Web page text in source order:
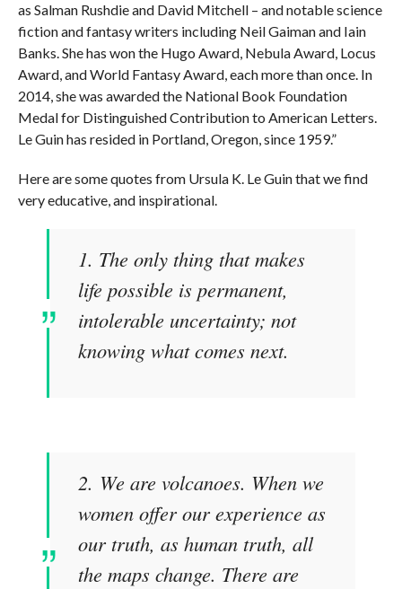
as Salman Rushdie and David Mitchell – and notable science
fiction and fantasy writers including Neil Gaiman and Iain
Banks. She has won the Hugo Award, Nebula Award, Locus
Award, and World Fantasy Award, each more than once. In
2014, she was awarded the National Book Foundation
Medal for Distinguished Contribution to American Letters.
Le Guin has resided in Portland, Oregon, since 1959.”
Here are some quotes from Ursula K. Le Guin that we find
very educative, and inspirational.
1. The only thing that makes
life possible is permanent,
intolerable uncertainty; not
knowing what comes next.
2. We are volcanoes. When we
women offer our experience as
our truth, as human truth, all
the maps change. There are